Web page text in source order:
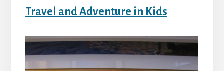
Travel and Adventure in Kids